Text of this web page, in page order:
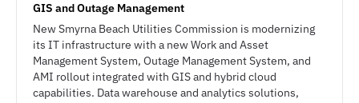
GIS and Outage Management
New Smyrna Beach Utilities Commission is modernizing
its IT infrastructure with a new Work and Asset
Management System, Outage Management System, and
AMI rollout integrated with GIS and hybrid cloud
capabilities. Data warehouse and analytics solutions,